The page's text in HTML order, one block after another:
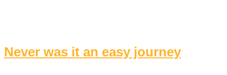
Never was it an easy journey